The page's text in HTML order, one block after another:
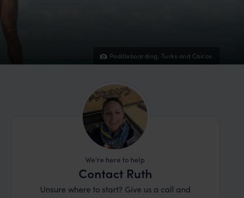
Paddleboarding, Turks and Caicos.
We're here to help
Contact Ruth
Unsure where to start? Give us a call and